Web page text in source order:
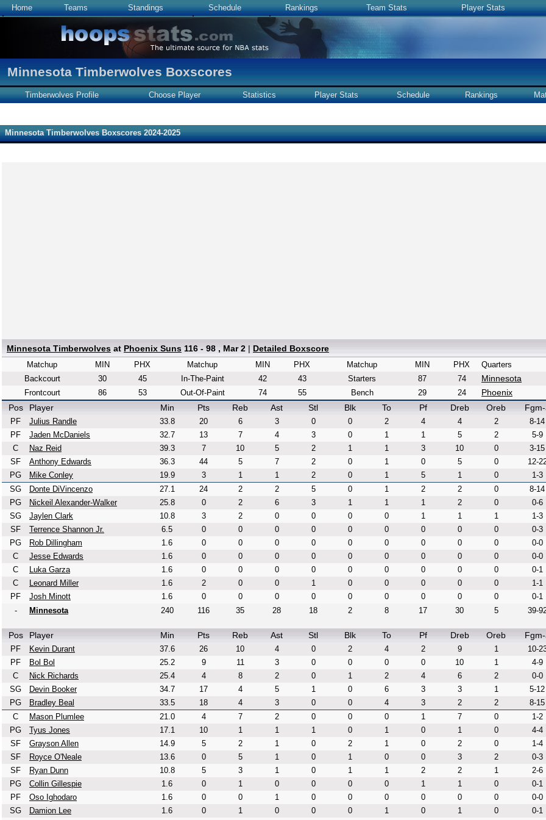
Home Teams Standings Schedule Rankings Team Stats Player Stats
Minnesota Timberwolves Boxscores
Timberwolves Profile Choose Player Statistics Player Stats Schedule Rankings
Minnesota Timberwolves Boxscores 2024-2025
Minnesota Timberwolves at Phoenix Suns 116 - 98 , Mar 2 | Detailed Boxscore
Matchup MIN
PHX
Backcourt
30
45
Frontcourt
86 53
Matchup MIN
PHX
In-The-Paint
42
43
Out-Of-Paint
74 55
Matchup MIN
PHX
Starters
87
74
Bench
29 24
Quarters
Minnesota
Phoenix
Pos
Player Min Pts Reb Ast Stl Blk To Pf Dreb Oreb
PF Julius Randle 33.8 20 6 3 0 0 2 4 4 2
8-14
PF
Jaden McDaniels 32.7 13 7 4 3 0 1 1 5 2
5-9
C
Naz Reid 39.3 7 10 5 2 1 1 3 10 0
3-15
SF
Anthony Edwards 36.3 44 5 7 2 0 1 0 5 0
12-
PG
Mike Conley 19.9 3 1 1 2 0 1 5 1 0
1-3
SG
Donte DiVincenzo 27.1 24 2 2 5 0 1 2 2 0
8-14
PG
Nickeil Alexander-Walker 25.8 0 2 6 3 1 1 1 2 0
0-6
SG
Jaylen Clark 10.8 3 2 0 0 0 0 1 1 1
1-3
SF
Terrence Shannon Jr. 6.5 0 0 0 0 0 0 0 0 0
0-3
PG
Rob Dillingham 1.6 0 0 0 0 0 0 0 0 0
0-0
C
Jesse Edwards 1.6 0 0 0 0 0 0 0 0 0
0-0
C
Luka Garza 1.6 0 0 0 0 0 0 0 0 0
0-1
C
Leonard Miller 1.6 2 0 0 1 0 0 0 0 0
1-1
PF
Josh Minott 1.6 0 0 0 0 0 0 0 0 0
0-1
-
Minnesota 240 116 35 28 18 2 8 17 30 5 39-
Pos Player Min Pts Reb Ast Stl Blk To Pf Dreb Oreb
PF Kevin Durant 37.6 26 10 4 0 2 4 2 9 1
10-
PF
Bol Bol 25.2 9 11 3 0 0 0 0 10 1
4-9
C
Nick Richards 25.4 4 8 2 0 1 2 4 6 2
0-0
SG
Devin Booker 34.7 17 4 5 1 0 6 3 3 1
5-12
PG
Bradley Beal 33.5 18 4 3 0 0 4 3 2 2
8-15
C
Mason Plumlee 21.0 4 7 2 0 0 0 1 7 0
1-2
PG
Tyus Jones 17.1 10 1 1 1 0 1 0 1 0
4-4
SF
Grayson Allen 14.9 5 2 1 0 2 1 0 2 0
1-4
SF
Royce O'Neale 13.6 0 5 1 0 1 0 0 3 2
0-3
SF
Ryan Dunn 10.8 5 3 1 0 1 1 2 2 1
2-6
PG
Collin Gillespie 1.6 0 1 0 0 0 0 1 1 0
0-1
PF
Oso Ighodaro 1.6 0 0 1 0 0 0 0 0 0
0-0
SG
Damion Lee 1.6 0 1 0 0 0 1 0 1 0
0-1